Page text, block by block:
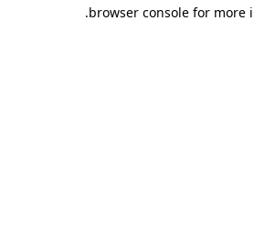
browser console for more
.